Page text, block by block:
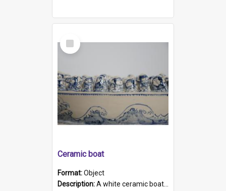
Select
Item
Ceramic boat
Format:Object
Description:A white ceramic boat filled with figures. Both the boat and the figures are decorated with blue designs.